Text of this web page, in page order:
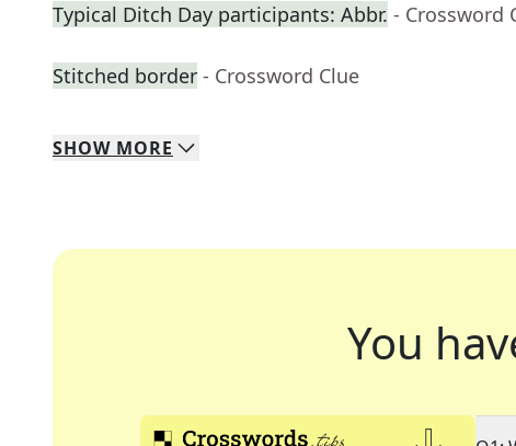
Typical Ditch Day participants: Abbr. - Crossword
Stitched border - Crossword Clue
SHOW MORE
You